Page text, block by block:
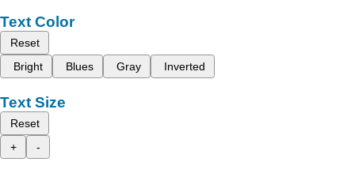
Text Color
Reset
Bright
Blues Gray Inverted
Text Size
Reset
+
-